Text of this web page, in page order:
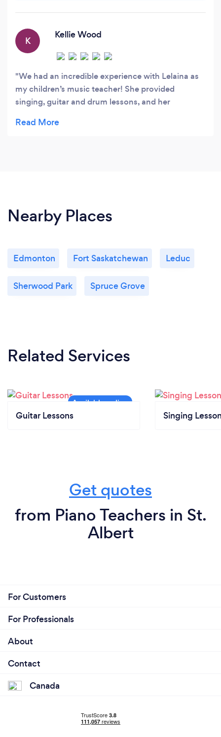
K
Kellie Wood
We had an incredible experience with Lelaina as
my children’s music teacher! She provided
singing, guitar and drum lessons, and her
and knowledge make her an exceptional
Nearby Places
Edmonton Fort Saskatchewan Leduc
Sherwood Park Spruce Grove
Related Services
Guitar Lessons Singing
Get quotes
from Piano Teachers in St.
Albert
For Customers
For Professionals
About
Contact
Canada